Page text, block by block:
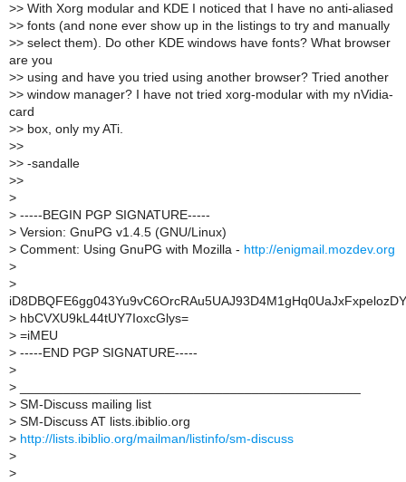
>> With Xorg modular and KDE I noticed that I have no anti-aliased
>> fonts (and none ever show up in the listings to try and manually
>> select them). Do other KDE windows have fonts? What browser
are you
>> using and have you tried using another browser? Tried another
>> window manager? I have not tried xorg-modular with my nVidia-
card
>> box, only my ATi.
>>
>> -sandalle
>>
>
> -----BEGIN PGP SIGNATURE-----
> Version: GnuPG v1.4.5 (GNU/Linux)
> Comment: Using GnuPG with Mozilla - http://enigmail.mozdev.org
>
>
> hbCVXU9kL44tUY7IoxcGlys=
> =iMEU
> -----END PGP SIGNATURE-----
>
>
> SM-Discuss mailing list
> SM-Discuss AT lists.ibiblio.org
> http://lists.ibiblio.org/mailman/listinfo/sm-discuss
>
>